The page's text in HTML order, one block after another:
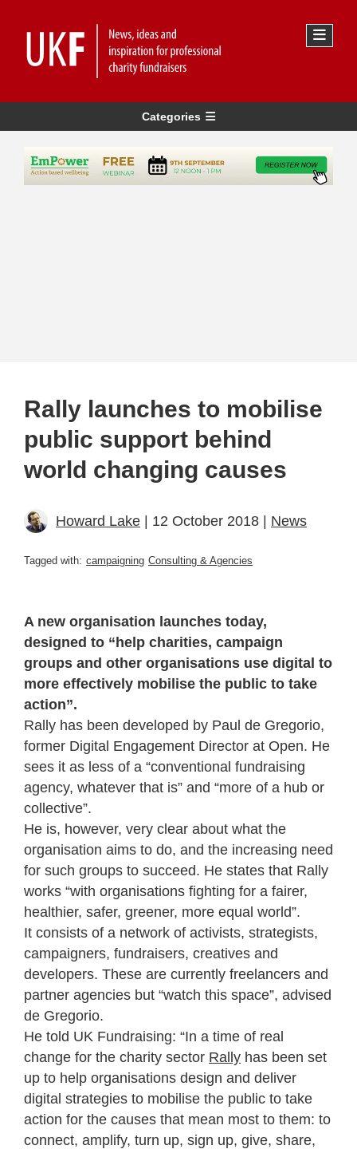
Categories
Rally launches to mobilise
public support behind
world changing causes
Howard Lake | 12 October 2018 | News
Tagged with: campaigning Consulting & Agencies
A new organisation launches today,
designed to “help charities, campaign
groups and other organisations use digital to
more effectively mobilise the public to take
action”.
Rally has been developed by Paul de Gregorio,
former Digital Engagement Director at Open. He
sees it as less of a “conventional fundraising
agency, whatever that is” and “more of a hub or
collective”.
He is, however, very clear about what the
organisation aims to do, and the increasing need
for such groups to succeed. He states that Rally
works “with organisations fighting for a fairer,
healthier, safer, greener, more equal world”.
It consists of a network of activists, strategists,
campaigners, fundraisers, creatives and
developers. These are currently freelancers and
partner agencies but “watch this space”, advised
de Gregorio.
He told UK Fundraising: “In a time of real
change for the charity sector Rally has been set
up to help organisations design and deliver
digital strategies to mobilise the public to take
action for the causes that mean most to them: to
connect, amplify, turn up, sign up, give, share,